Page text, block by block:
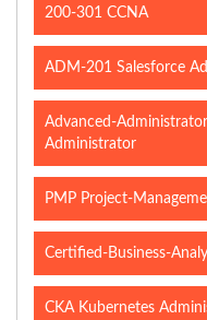
200-301 CCNA
ADM-201 Salesforce
Advanced-
Administrator
PMP Project-
Certified-Business-
CKA Kubernetes